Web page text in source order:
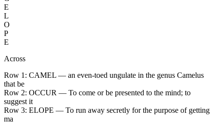
E
L
O
P
E
Across
Row 1: CAMEL — an even-toed ungulate in the genus Camelus
that be
Row 2: OCCUR — To come or be presented to the mind; to
suggest it
Row 3: ELOPE — To run away secretly for the purpose of getting
ma